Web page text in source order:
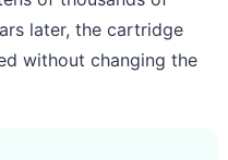
later, the cartridge
without changing the